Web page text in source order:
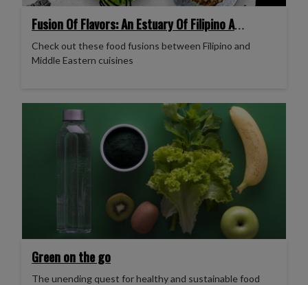
Fusion Of Flavors: An Estuary Of Filipino And
Middle Eastern Cuisines
Check out these food fusions between Filipino and
Middle Eastern cuisines
Green on the go
The unending quest for healthy and sustainable food